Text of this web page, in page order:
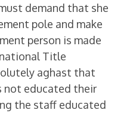
demand that she
pole and make
person is made
Title
aghast that
not educated their
the staff educated